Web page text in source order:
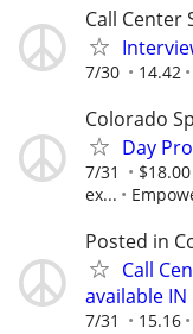
Call Center
7/30 14.42
Colorado
Day
7/31
ex...
Posted in
Call
available IN
7/31 15.16